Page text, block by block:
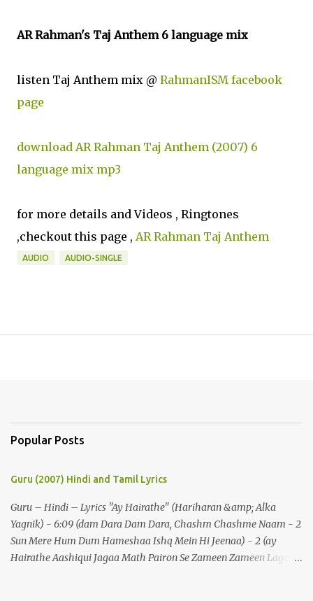
AR Rahman's Taj Anthem 6 language mix
listen Taj Anthem mix @ RahmanISM facebook
page
download AR Rahman Taj Anthem (2007) 6
language mix mp3
for more details and Videos , Ringtones
,checkout this page , AR Rahman Taj Anthem
AUDIO AUDIO-SINGLE
Popular Posts
Guru (2007) Hindi and Tamil Lyrics
Guru – Hindi – Lyrics "Ay Hairathe" (Hariharan &amp; Alka
Yagnik) - 6:09 (dam Dara Dam Dara, Chashm Chashme Naam - 2
Sun Mere Hum Dum Hameshaa Ishq Mein Hi Jeenaa) - 2 (ay
Hairathe Aashiqui Jagaa Math Pairon Se Zameen Zameen Lagaa